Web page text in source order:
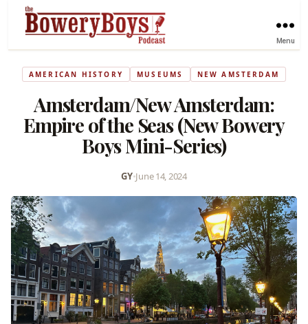
Menu
AMERICAN HISTORY MUSEUMS NEW AMSTERDAM
Amsterdam/New Amsterdam:
Empire of the Seas (New Bowery
Boys Mini-Series)
GY•June 14, 2024